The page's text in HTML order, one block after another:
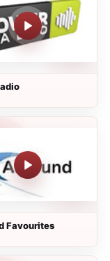
Favourites